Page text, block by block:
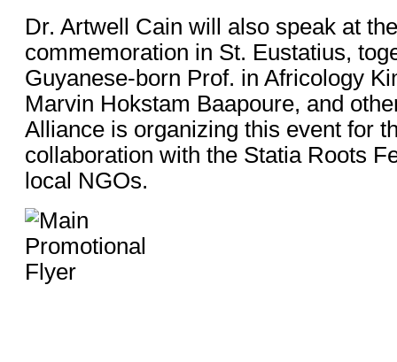
Dr. Artwell Cain will also speak at
commemoration in St. Eustatius,
Guyanese-born Prof. in Africology
Marvin Hokstam Baapoure, and
Alliance is organizing this event for
collaboration with the Statia Roots
local NGOs.